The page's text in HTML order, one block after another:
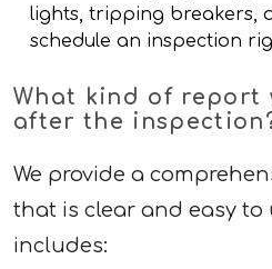
lights, tripping breakers,
schedule an inspection
What kind of report
after the
We provide a
that is clear and easy
includes: